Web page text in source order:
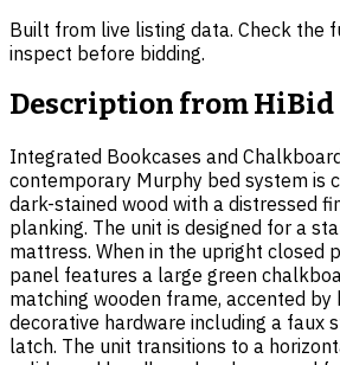
Built from live listing data. Check the
inspect before bidding.
Description fromHiBid
Integrated Bookcases and
contemporary Murphy bed system is
dark-stained wood with a distressed
planking. The unit is designed for a
mattress. When in the upright closed
panel features a large green
matching wooden frame, accented
decorative hardware including a faux
latch. The unit transitions to a